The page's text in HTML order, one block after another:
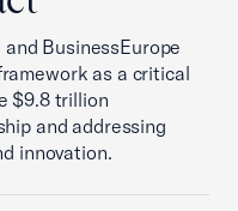
BusinessEurope
as a critical
$9.8 trillion
and addressing
innovation.